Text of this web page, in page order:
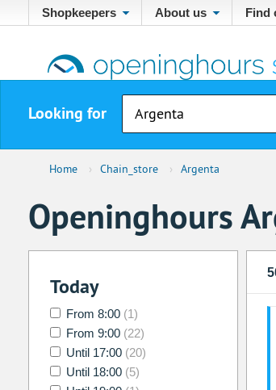
Shopkeepers About us Find
Looking for
Home › Chain_store › Argenta
Openinghours
Today
From 8:00 (1)
From 9:00 (22)
Until 17:00 (20)
Until 18:00 (5)